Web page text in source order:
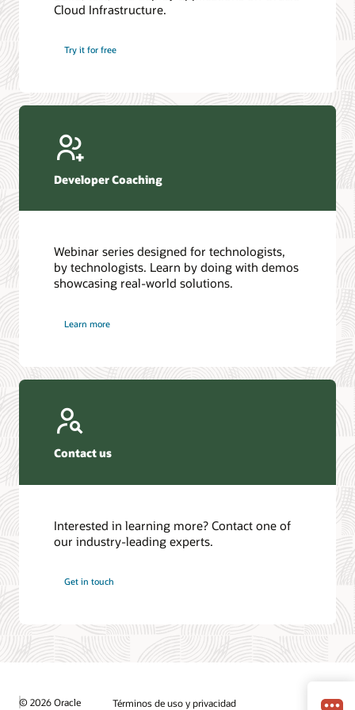
Introduction to SQL
4 Steps to Scale AI: Turn Data into Business Outcomes
Database discussion forum
Database YouTube channel
Cloud Infrastructure.
Try it for free
Developer Coaching
Webinar series designed for technologists,
by technologists. Learn by doing with demos
showcasing real-world solutions.
Learn more
Contact us
Interested in learning more? Contact one of
our industry-leading experts.
Get in touch
© 2026 Oracle Términos de uso y privacidad